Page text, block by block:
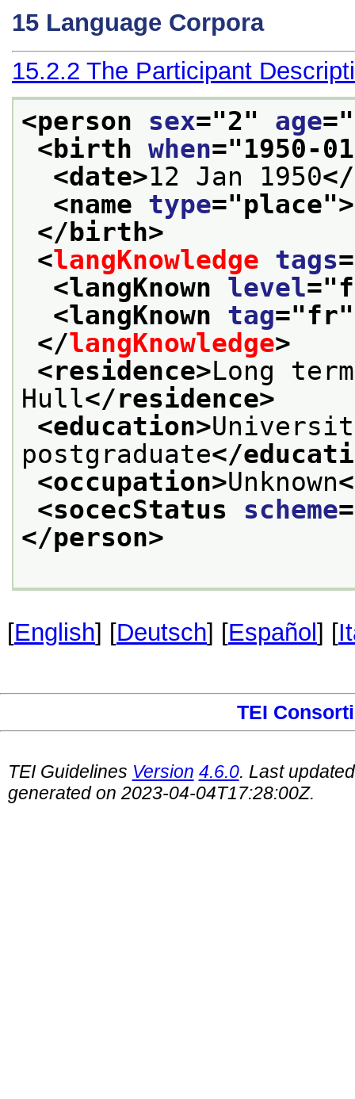
15 Language Corpora
15.2.2 The Participant
<person sex="2" age="
<birth when="1950-
<date>12 Jan 1950
<name type="place">
</birth>
<langKnowledge tags
<langKnown level="
<langKnown tag="fr
</langKnowledge>
<residence>Long
Hull</residence>
<education>
postgraduate</
<occupation>Unknown
<socecStatus scheme
</person>
[English] [Deutsch] [Español ] [
TEI
TEI Guidelines Version 4.6.0. Last
generated on 2023-04-04T17:28:00Z.